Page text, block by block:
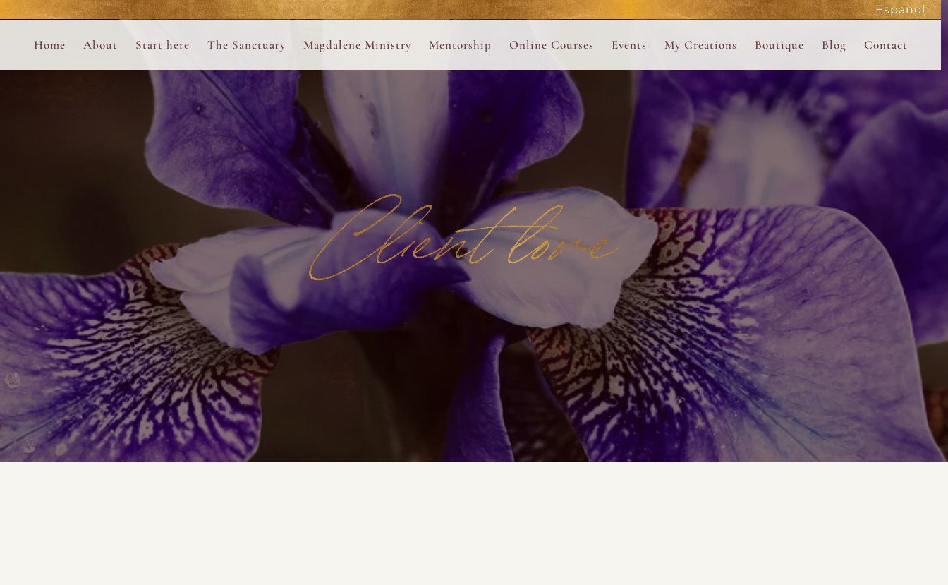
Español
Home
About
Ana Otero
About the Desert Rose Foundation
Start here
Mary Magdalene Prayer Book
Mysteries of the Aramaic Magdalene Rosary
The Sanctuary Magdalene Ministry
Mentorship
The Holy Pulse Mentorship
Desert Rose 1:1 Sessions
Online Courses
The Hidden Voice of the Magdalene
The Desert Rose Sound Mysteries
Desert Rose Frame Drum
Desert Rose Womb Awakening
Neshama Womb Yoga
Ancient Teachings of Kabbalah
Sarah Tamar Blue Rose Healing Training
DMT Ritual Movement
Ahava Sacred Dance and Drumming
Devotional Journeys​
Aramaic
Events
The Magdalene Holy Gathering in Avalon 2026
My Creations
The Magdalene Revelations Oracle Deck
The Desert Rose Oracle Deck
The Kabbalistic Astrology Book
My Books
My Music
Boutique
About the Boutique
Boutique Shop
Blog Contact
Client love
Performance
Analytics
Targeting
provided.
Always active